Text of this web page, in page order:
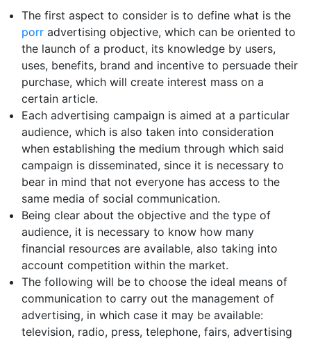
The first aspect to consider is to define what is the
porr advertising objective, which can be oriented to
the launch of a product, its knowledge by users,
uses, benefits, brand and incentive to persuade their
purchase, which will create interest mass on a
certain article.
Each advertising campaign is aimed at a particular
audience, which is also taken into consideration
when establishing the medium through which said
campaign is disseminated, since it is necessary to
bear in mind that not everyone has access to the
same media of social communication.
Being clear about the objective and the type of
audience, it is necessary to know how many
financial resources are available, also taking into
account competition within the market.
The following will be to choose the ideal means of
communication to carry out the management of
advertising, in which case it may be available:
television, radio, press, telephone, fairs, advertising